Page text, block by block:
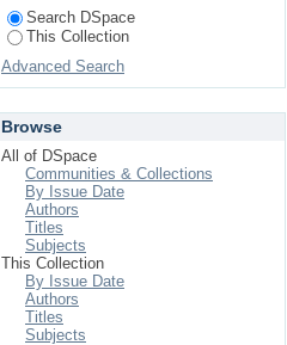
Search DSpace
This Collection
Advanced Search
Browse
All of DSpace
Communities & Collections
By Issue Date
Authors
Titles
Subjects
This Collection
By Issue Date
Authors
Titles
Subjects